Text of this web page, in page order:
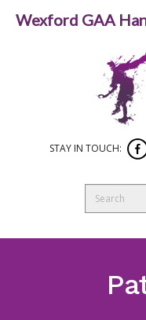
STAY IN TOUCH:
Wexford GAA